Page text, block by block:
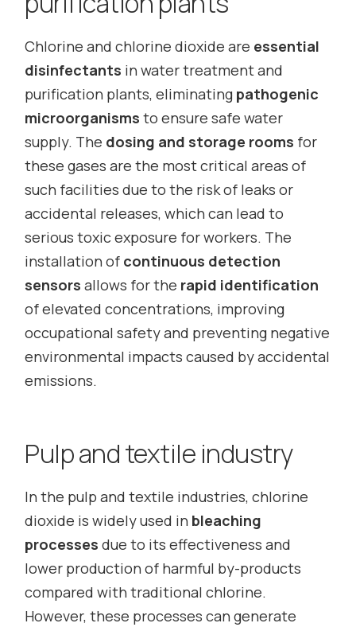
Chlorine and chlorine dioxide are essential
disinfectants in water treatment and
purification plants, eliminating pathogenic
microorganisms to ensure safe water
supply. The dosing and storage rooms for
these gases are the most critical areas of
such facilities due to the risk of leaks or
accidental releases, which can lead to
serious toxic exposure for workers. The
installation of continuous detection
sensors allows for the rapid identification
of elevated concentrations, improving
occupational safety and preventing negative
environmental impacts caused by accidental
emissions.
Pulp and textile industry
In the pulp and textile industries, chlorine
dioxide is widely used in bleaching
processes due to its effectiveness and
lower production of harmful by-products
compared with traditional chlorine.
However, these processes can generate